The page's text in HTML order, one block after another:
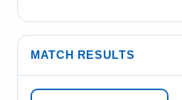
MATCH RESULTS